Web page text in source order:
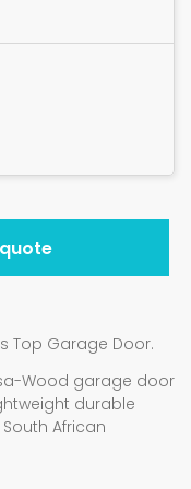
Top Garage Door.
Wood garage door
durable
African